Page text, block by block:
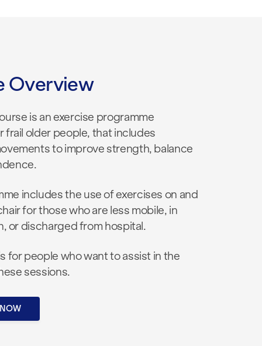
Overview
is an exercise programme
frail older people, that includes
to improve strength, balance
includes the use of exercises on and
for those who are less mobile, in
or discharged from hospital.
for people who want to assist in the
sessions.